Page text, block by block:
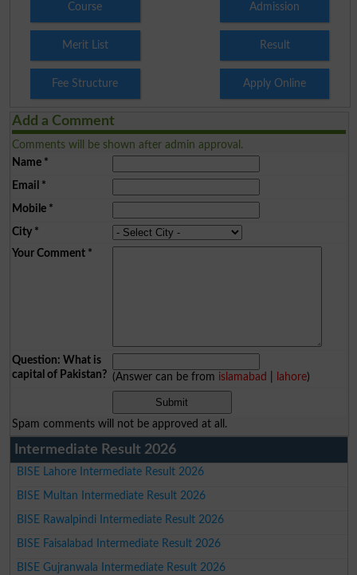
Course Admission
Merit List Result
Fee Structure Apply Online
Add a Comment
Comments will be shown after admin approval.
Name*
Email *
Mobile*
City*
Your Comment*
Question: What is
capital of Pakistan? (Answer can be from islamabad lahore)
Spam comments will not be approved at all.
Intermediate Result 2026
BISE Lahore Intermediate Result 2026
BISE Multan Intermediate Result 2026
BISE Rawalpindi Intermediate Result 2026
BISE Faisalabad Intermediate Result 2026
BISE Gujranwala Intermediate Result 2026